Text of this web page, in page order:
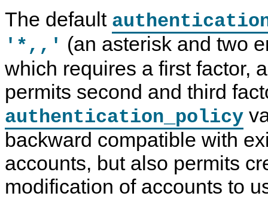
The default
'*,,' (an asterisk and two
which requires a first factor,
permits second and third
authentication_policy
backward compatible with
accounts, but also permits
modification of accounts to